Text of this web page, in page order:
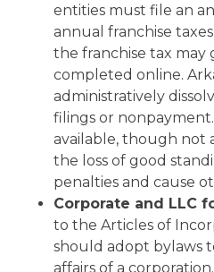
entities must file an
annual franchise
the franchise tax may
completed online.
administratively
filings or
available, though not
the loss of good
penalties and cause
Corporate and LLC
to the Articles of
should adopt bylaws
affairs of a